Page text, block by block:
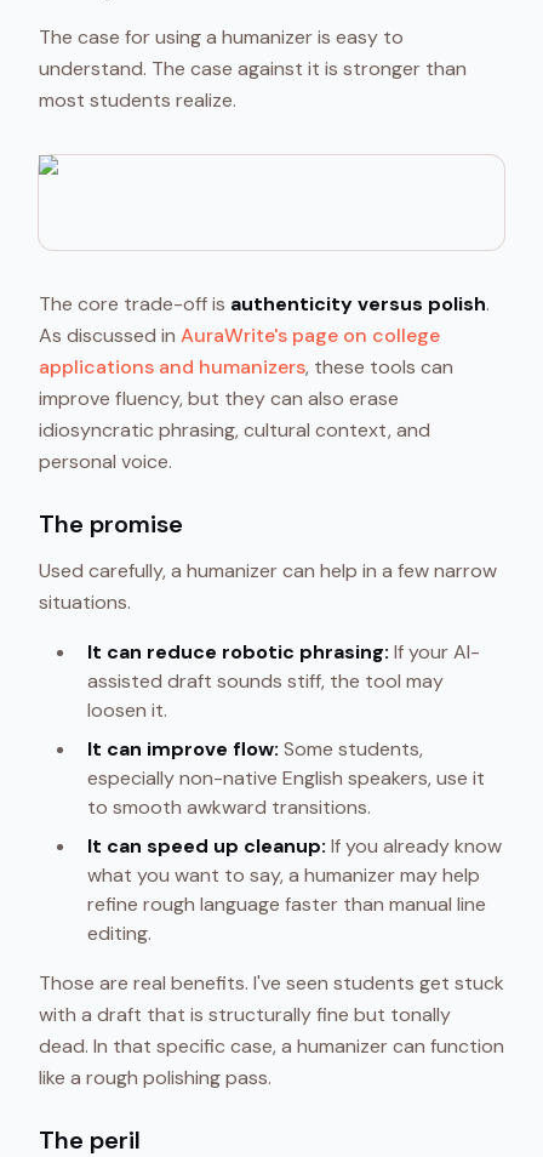
The case for using a humanizer is easy to
understand. The case against it is stronger than
most students realize.
The core trade-off is authenticity versus polish.
As discussed in AuraWrite's page on college
applications and humanizers, these tools can
improve fluency, but they can also erase
idiosyncratic phrasing, cultural context, and
personal voice.
The promise
Used carefully, a humanizer can help in a few narrow
situations.
It can reduce robotic phrasing: If your AI-
assisted draft sounds stiff, the tool may
loosen it.
It can improve flow: Some students,
especially non-native English speakers, use it
to smooth awkward transitions.
It can speed up cleanup: If you already know
what you want to say, a humanizer may help
refine rough language faster than manual line
editing.
Those are real benefits. I've seen students get stuck
with a draft that is structurally fine but tonally
dead. In that specific case, a humanizer can function
like a rough polishing pass.
The peril